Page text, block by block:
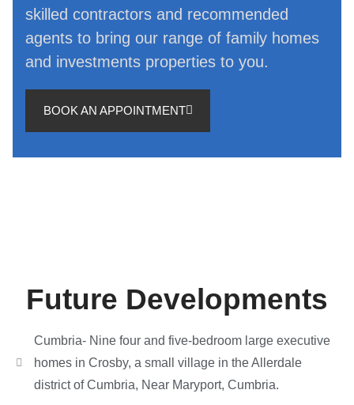
skilled contractors and recommended
agents to bring our range of family homes
and investments properties to you.
BOOK AN APPOINTMENT
Future Developments
Cumbria- Nine four and five-bedroom large executive
homes in Crosby, a small village in the Allerdale
district of Cumbria, Near Maryport, Cumbria.